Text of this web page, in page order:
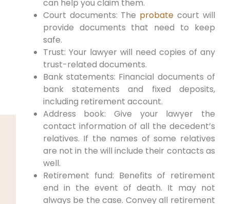
can help you claim them.
Court documents: The probatecourt will
provide documents that need to keep
safe.
Trust: Your lawyer will need copies of any
trust-related documents.
Bank statements: Financial documents of
bank statements and fixed deposits,
including retirement account.
Address book: Give your lawyer the
contact information of all the decedent’s
relatives. If the names of some relatives
are not in the will include their contacts as
well.
Retirement fund: Benefits of retirement
end in the event of death. It may not
always be the case. Convey all retirement